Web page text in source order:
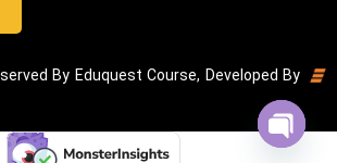
By Eduquest Course, Developed By